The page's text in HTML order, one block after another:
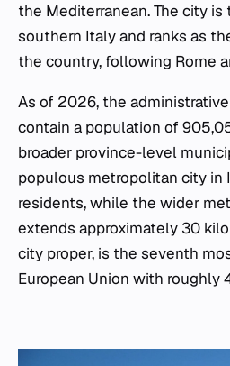
the Mediterranean. The city
southern Italy and ranks as
the country, following Rome
As of 2026, the
contain a population of
broader province-level
populous metropolitan city in
residents, while the wider
extends approximately 30
city proper, is the seventh
European Union with roughly